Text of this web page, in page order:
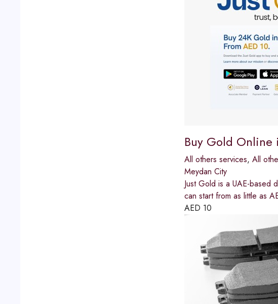
Buy Gold Online
All others services, All
Meydan City
Just Gold is a UAE-based
can start from as little as
AED 10